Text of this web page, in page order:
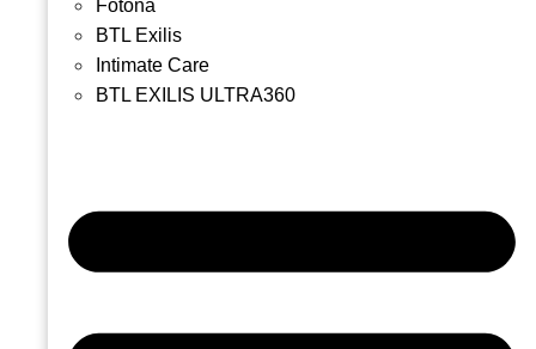
Fotona
BTL Exilis
Intimate Care
BTL EXILIS ULTRA360